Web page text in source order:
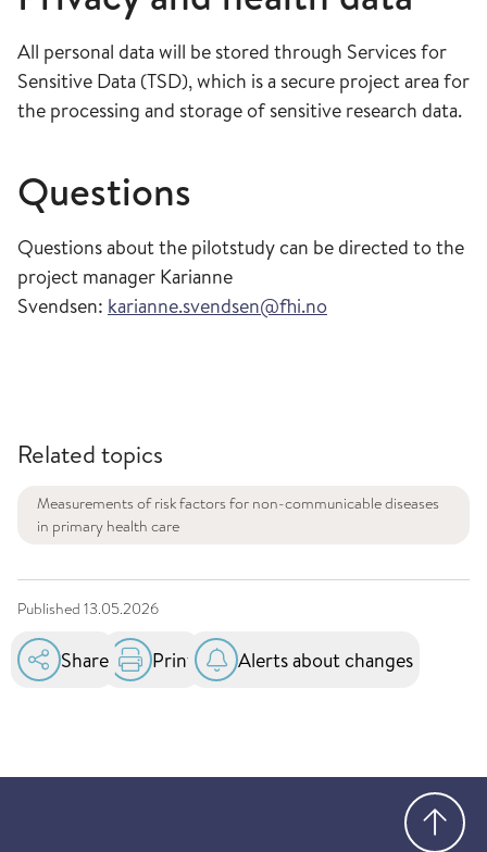
All personal data will be stored through Services for
Sensitive Data (TSD), which is a secure project area for
the processing and storage of sensitive research data.
Questions
Questions about the pilotstudy can be directed to the
project manager Karianne
Svendsen: karianne.svendsen@fhi.no
Related topics
Measurements of risk factors for non-communicable diseases
in primary health care
Published 13.05.2026
Share Print Alerts about changes